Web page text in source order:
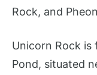
Rock, and
Unicorn Rock is
Pond, situated